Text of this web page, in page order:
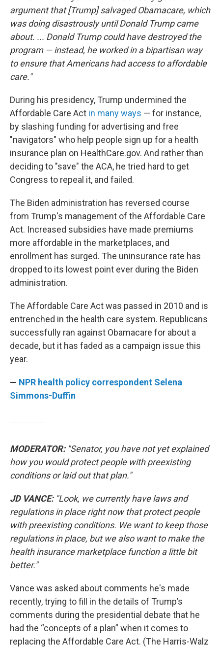
argument that [Trump] salvaged Obamacare, which
was doing disastrously until Donald Trump came
about. ... Donald Trump could have destroyed the
program — instead, he worked in a bipartisan way
to ensure that Americans had access to affordable
care."
During his presidency, Trump undermined the
Affordable Care Act in many ways — for instance,
by slashing funding for advertising and free
"navigators" who help people sign up for a health
insurance plan on HealthCare.gov. And rather than
deciding to "save" the ACA, he tried hard to get
Congress to repeal it, and failed.
The Biden administration has reversed course
from Trump's management of the Affordable Care
Act. Increased subsidies have made premiums
more affordable in the marketplaces, and
enrollment has surged. The uninsurance rate has
dropped to its lowest point ever during the Biden
administration.
The Affordable Care Act was passed in 2010 and is
entrenched in the health care system. Republicans
successfully ran against Obamacare for about a
decade, but it has faded as a campaign issue this
year.
— NPR health policy correspondent Selena
Simmons-Duffin
MODERATOR: "Senator, you have not yet explained
how you would protect people with preexisting
conditions or laid out that plan."
JD VANCE:"Look, we currently have laws and
regulations in place right now that protect people
with preexisting conditions. We want to keep those
regulations in place, but we also want to make the
health insurance marketplace function a little bit
better."
Vance was asked about comments he's made
recently, trying to fill in the details of Trump’s
comments during the presidential debate that he
had the “concepts of a plan” when it comes to
replacing the Affordable Care Act. (The Harris-Walz